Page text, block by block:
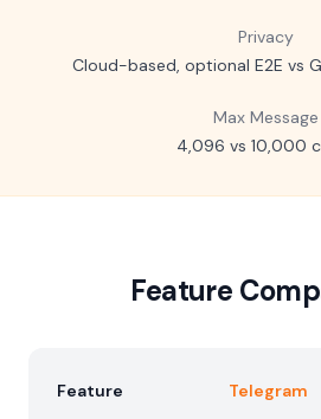
Privacy
Cloud-based, optional E2E vs
Max Message
4,096 vs 10,000
Feature
Feature Telegram